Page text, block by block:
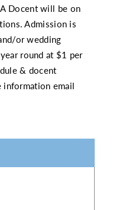
Docent will be on
Admission is
or wedding
round at $1 per
& docent
email